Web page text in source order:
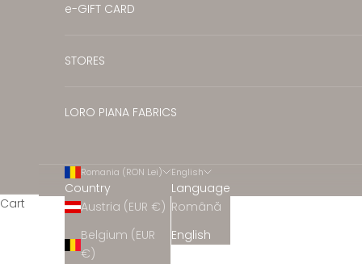
e-GIFT CARD
STORES
LORO PIANA FABRICS
Romania (RON Lei)
Country
Austria (EUR €)
Belgium (EUR
€)
English
Language
Română
English
Cart